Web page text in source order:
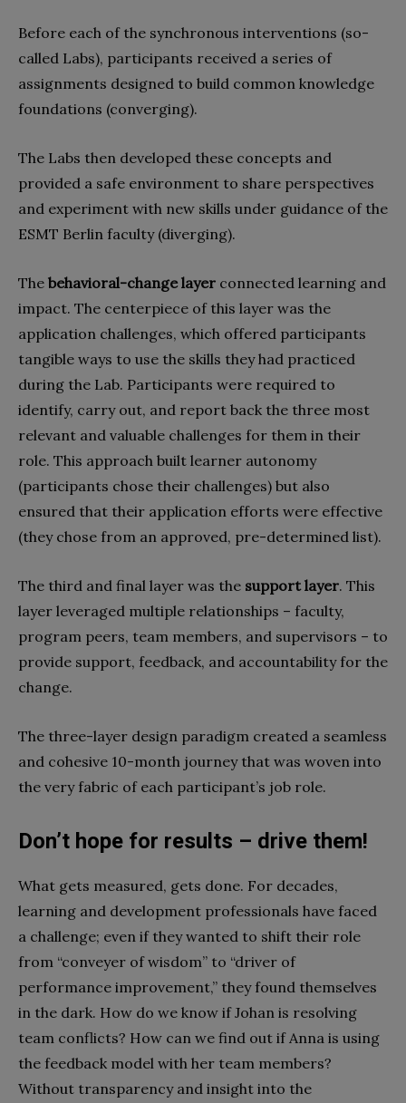
Before each of the synchronous interventions (so-
called Labs), participants received a series of
assignments designed to build common knowledge
foundations (converging).
The Labs then developed these concepts and
provided a safe environment to share perspectives
and experiment with new skills under guidance of the
ESMT Berlin faculty (diverging).
The behavioral-change layer connected learning and
impact. The centerpiece of this layer was the
application challenges, which offered participants
tangible ways to use the skills they had practiced
during the Lab. Participants were required to
identify, carry out, and report back the three most
relevant and valuable challenges for them in their
role. This approach built learner autonomy
(participants chose their challenges) but also
ensured that their application efforts were effective
(they chose from an approved, pre-determined list).
The third and final layer was the support layer. This
layer leveraged multiple relationships – faculty,
program peers, team members, and supervisors – to
provide support, feedback, and accountability for the
change.
The three-layer design paradigm created a seamless
and cohesive 10-month journey that was woven into
the very fabric of each participant’s job role.
Don’t hope for results – drive them!
What gets measured, gets done. For decades,
learning and development professionals have faced
a challenge; even if they wanted to shift their role
from “conveyer of wisdom” to “driver of
performance improvement,” they found themselves
in the dark. How do we know if Johan is resolving
team conflicts? How can we find out if Anna is using
the feedback model with her team members?
Without transparency and insight into the